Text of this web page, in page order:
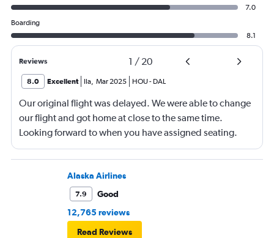
7.0
Boarding
8.1
Reviews 1 / 20
8.0 Excellent Ila, Mar 2025 HOU- DAL
Our original flight was delayed. We were able to change
our flight and got home at close to the same time.
Looking forward to when you have assigned seating.
Alaska Airlines
7.9
Good
12,765 reviews
Read Reviews